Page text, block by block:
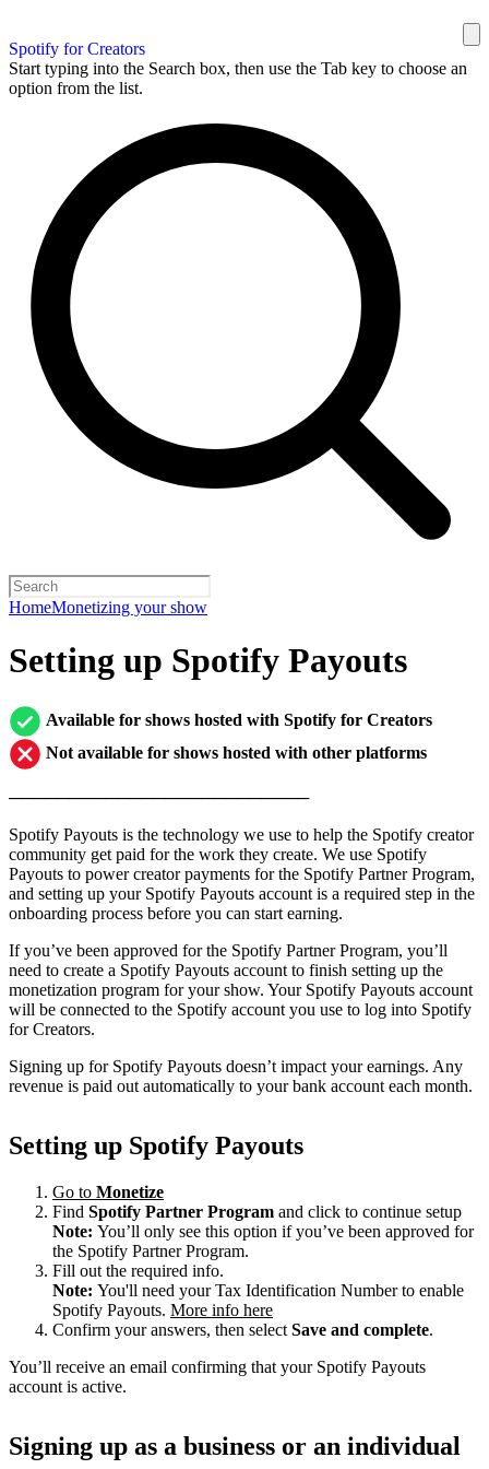
Spotify for Creators
Start typing into the Search box, then use the Tab key to choose an
option from the list.
HomeMonetizing your show
Setting up Spotify Payouts
Available for shows hosted with Spotify for Creators
Not available for shows hosted with other platforms
─────────────────────────
Spotify Payouts is the technology we use to help the Spotify creator
community get paid for the work they create. We use Spotify
Payouts to power creator payments for the Spotify Partner Program,
and setting up your Spotify Payouts account is a required step in the
onboarding process before you can start earning.
If you’ve been approved for the Spotify Partner Program, you’ll
need to create a Spotify Payouts account to finish setting up the
monetization program for your show. Your Spotify Payouts account
will be connected to the Spotify account you use to log into Spotify
for Creators.
Signing up for Spotify Payouts doesn’t impact your earnings. Any
revenue is paid out automatically to your bank account each month.
Setting up Spotify Payouts
Go to Monetize
Find Spotify Partner Program and click to continue setup
Note: You’ll only see this option if you’ve been approved for
the Spotify Partner Program.
Fill out the required info.
Note: You'll need your Tax Identification Number to enable
Spotify Payouts. More info here
Confirm your answers, then select Save and complete.
You’ll receive an email confirming that your Spotify Payouts
account is active.
Signing up as a business or an individual